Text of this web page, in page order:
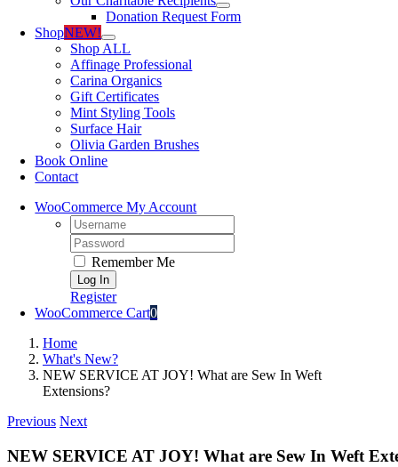
Donation Request Form
ShopNEW!
Shop ALL
Affinage Professional
Carina Organics
Gift Certificates
Mint Styling Tools
Surface Hair
Olivia Garden Brushes
Book Online
Contact
WooCommerce My Account
Username:
Password:
Remember Me
Register
WooCommerce Cart0
Home
What's New?
NEW SERVICE AT JOY! What are Sew In Weft
Extensions?
Previous Next
NEW SERVICE AT JOY! What are Sew In Weft